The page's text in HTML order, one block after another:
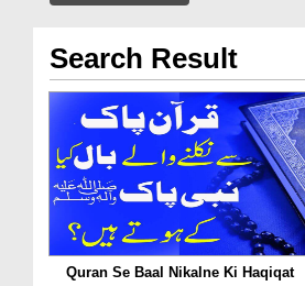
Search Result
Quran Se Baal Nikalne Ki Haqiqat